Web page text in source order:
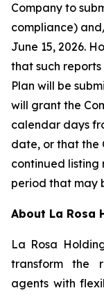
Company to
compliance)
June 15, 2026.
that such
Plan will be
will grant the
calendar days
date, or that the
continued listing
period that may
About La Rosa
La Rosa
transform the
agents with